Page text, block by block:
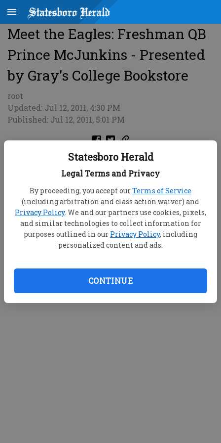
Statesboro Herald
Legal Terms and Privacy
By proceeding, you accept ourTerms of Service
(including arbitration and class action waiver) and
Privacy Policy. We and our partners use cookies, pixels,
and similar technologies to collect information for
purposes outlined in our Privacy Policy, including
personalized content and ads.
CONTINUE
Meet the Eagles: Freshman QB
Prince McJunkins - Presented
by Gray's College Bookstore
root
Updated: Jul 12, 2011, 4:30 PM
Published: Jul 12, 2011, 5:01 PM